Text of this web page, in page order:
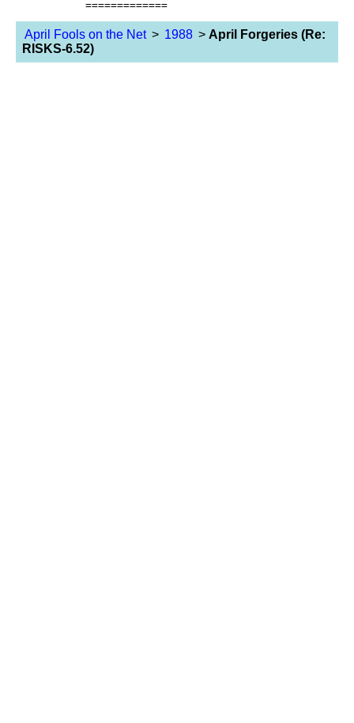
April Fools on the Net > 1988 > April Forgeries (Re:
RISKS-6.52)